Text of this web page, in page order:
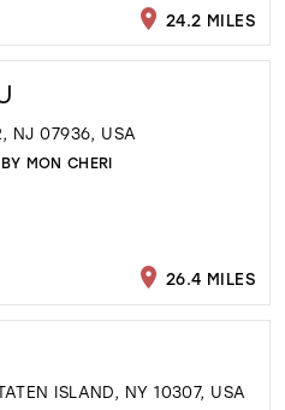
24.2 MILES
NJ 07936, USA
MON CHERI
26.4 MILES
ISLAND, NY 10307, USA